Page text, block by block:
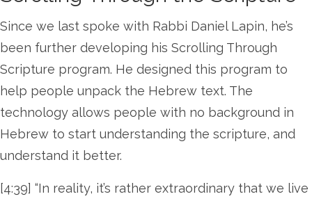
Since we last spoke with Rabbi Daniel Lapin, he’s
been further developing his Scrolling Through
Scripture program. He designed this program to
help people unpack the Hebrew text. The
technology allows people with no background in
Hebrew to start understanding the scripture, and
understand it better.
[4:39] “In reality, it’s rather extraordinary that we live